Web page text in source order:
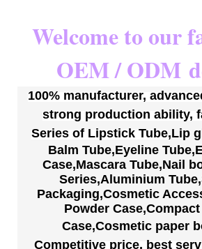
Welcome to our
OEM / ODM
100% manufacturer,
strong production ability,
Series of Lipstick Tube,Lip
Balm Tube,Eyeline Tube,
Case,Mascara Tube,Nail
Series,Aluminium Tube,
Packaging,Cosmetic
Powder Case,
Case,Cosmetic paper
Competitive price, best